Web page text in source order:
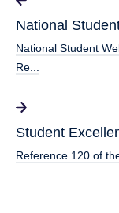
National
National Student
Re...
Student
Reference 120 of